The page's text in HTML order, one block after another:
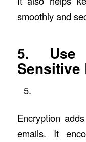
smoothly and
5. Use
Sensitive
Encryption
emails. It